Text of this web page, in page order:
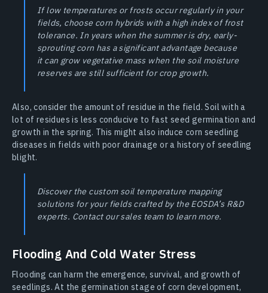
If low temperatures or frosts occur regularly in your
fields, choose corn hybrids with a high index of frost
tolerance. In years when the summer is dry, early-
sprouting corn has a significant advantage because
it can grow vegetative mass when the soil moisture
reserves are still sufficient for crop growth.
Also, consider the amount of residue in the field. Soil with a
lot of residues is less conducive to fast seed germination and
growth in the spring. This might also induce corn seedling
diseases in fields with poor drainage or a history of seedling
blight.
Discover the custom soil temperature mapping
solutions for your fields crafted by the EOSDA’s R&D
experts. Contact our sales team to learn more.
Flooding And Cold Water Stress
Flooding can harm the emergence, survival, and growth of
seedlings. At the germination stage of corn development,